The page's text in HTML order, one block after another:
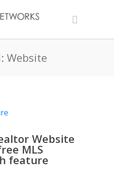
Website
Website
MLS
feature